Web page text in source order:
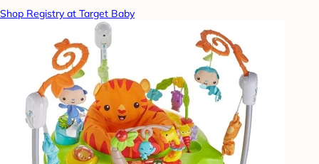
Shop Registry at Target Baby